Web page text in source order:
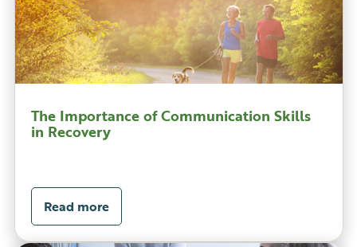
The Importance of Communication Skills
in Recovery
Read more